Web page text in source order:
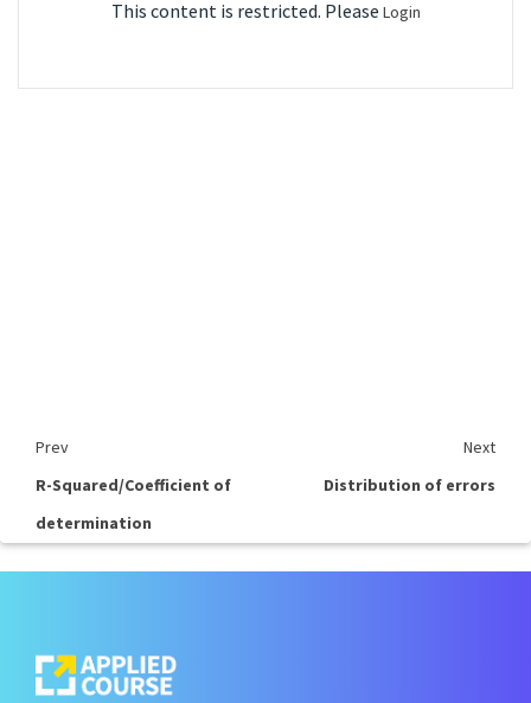
This content is restricted. Please Login
Prev
Next
R-Squared/Coefficient of
determination
Distribution of errors